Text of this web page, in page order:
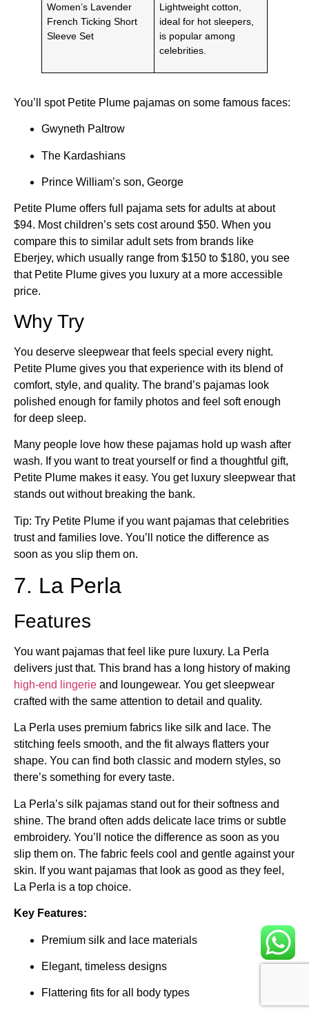
Women’s Lavender
French Ticking Short
Sleeve Set
Lightweight cotton,
ideal for hot sleepers,
is popular among
celebrities.
You’ll spot Petite Plume pajamas on some famous faces:
Gwyneth Paltrow
The Kardashians
Prince William’s son, George
Petite Plume offers full pajama sets for adults at about
$94. Most children’s sets cost around $50. When you
compare this to similar adult sets from brands like
Eberjey, which usually range from $150 to $180, you see
that Petite Plume gives you luxury at a more accessible
price.
Why Try
You deserve sleepwear that feels special every night.
Petite Plume gives you that experience with its blend of
comfort, style, and quality. The brand’s pajamas look
polished enough for family photos and feel soft enough
for deep sleep.
Many people love how these pajamas hold up wash after
wash. If you want to treat yourself or find a thoughtful gift,
Petite Plume makes it easy. You get luxury sleepwear that
stands out without breaking the bank.
Tip: Try Petite Plume if you want pajamas that celebrities
trust and families love. You’ll notice the difference as
soon as you slip them on.
7. La Perla
Features
You want pajamas that feel like pure luxury. La Perla
delivers just that. This brand has a long history of making
high-end lingerie and loungewear. You get sleepwear
crafted with the same attention to detail and quality.
La Perla uses premium fabrics like silk and lace. The
stitching feels smooth, and the fit always flatters your
shape. You can find both classic and modern styles, so
there’s something for every taste.
La Perla’s silk pajamas stand out for their softness and
shine. The brand often adds delicate lace trims or subtle
embroidery. You’ll notice the difference as soon as you
slip them on. The fabric feels cool and gentle against your
skin. If you want pajamas that look as good as they feel,
La Perla is a top choice.
Key Features:
Premium silk and lace materials
Elegant, timeless designs
Flattering fits for all body types